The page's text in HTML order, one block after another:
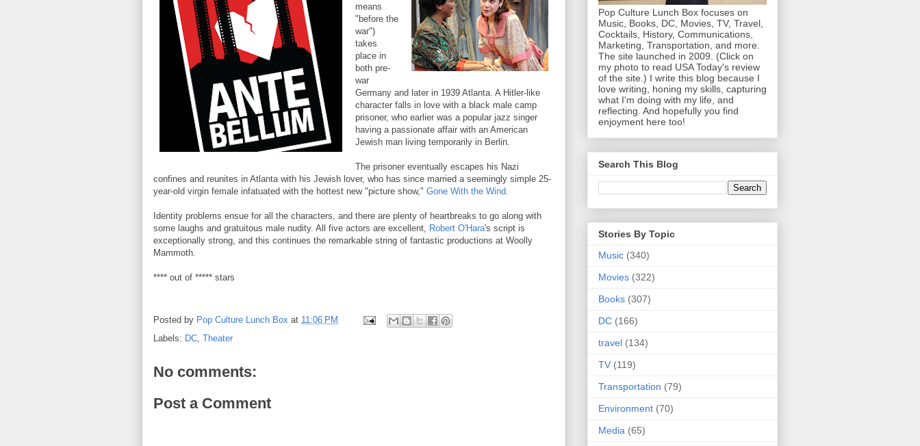
means
"before the
war")
takes
place in
both pre-
war
Germany and later in 1939 Atlanta. A Hitler-like
character falls in love with a black male camp
prisoner, who earlier was a popular jazz singer
having a passionate affair with an American
Jewish man living temporarily in Berlin.
The prisoner eventually escapes his Nazi
confines and reunites in Atlanta with his Jewish lover, who has since married a seemingly simple 25-
year-old virgin female infatuated with the hottest new "picture show," Gone With the Wind.
Identity problems ensue for all the characters, and there are plenty of heartbreaks to go along with
some laughs and gratuitous male nudity. All five actors are excellent, Robert O'Hara's script is
exceptionally strong, and this continues the remarkable string of fantastic productions at Woolly
Mammoth.
**** out of ***** stars
Posted by Pop Culture Lunch Box at 11:06 PM
Labels: DC, Theater
No comments:
Post a Comment
Pop Culture Lunch Box focuses on
Music, Books, DC, Movies, TV, Travel,
Cocktails, History, Communications,
Marketing, Transportation, and more.
The site launched in 2009. (Click on
my photo to read USA Today's review
of the site.) I write this blog because I
love writing, honing my skills, capturing
what I'm doing with my life, and
reflecting. And hopefully you find
enjoyment here too!
Search This Blog
Stories By Topic
Music (340)
Movies (322)
Books (307)
DC (166)
travel (134)
TV (119)
Transportation (79)
Environment (70)
Media (65)